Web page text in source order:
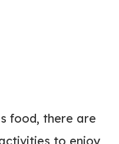
food, there are
to enjoy,